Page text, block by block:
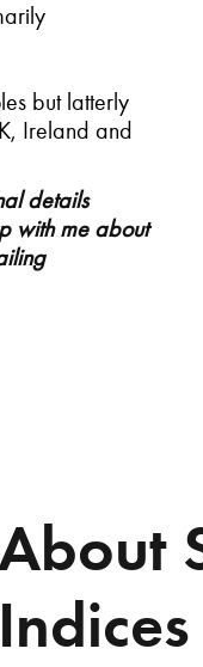
but latterly
Ireland and
details
with me about
Indices